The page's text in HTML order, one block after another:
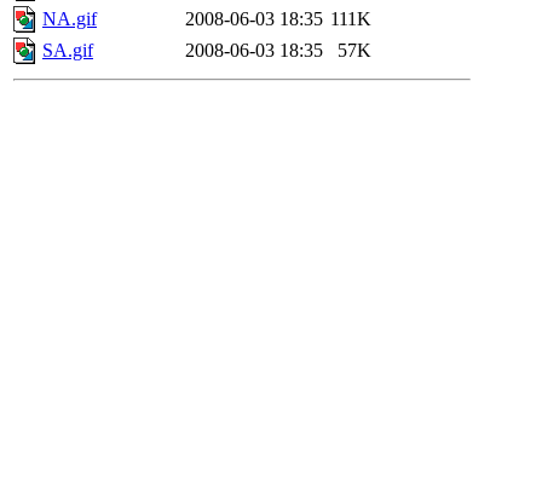
NA.gif
2008-06-03 18:35 111K
SA.gif
2008-06-03 18:35 57K